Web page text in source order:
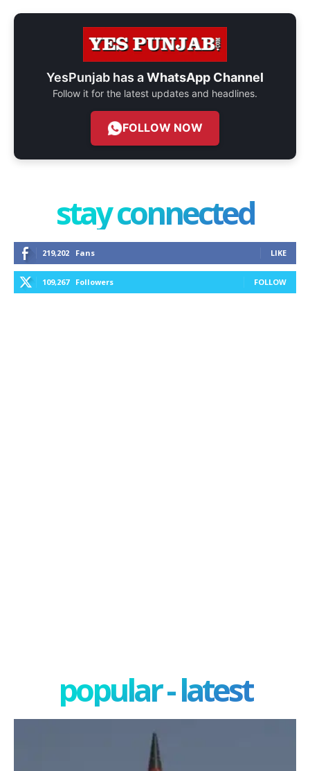
YesPunjab has aWhatsApp Channel
Follow it for the latest updates and headlines.
FOLLOW NOW
stay connected
219,202 Fans LIKE
109,267 Followers FOLLOW
popular - latest